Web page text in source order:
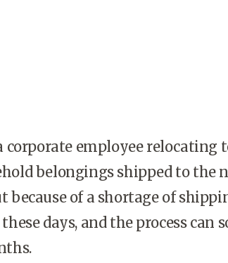
corporate employee relocating
belongings shipped to the
because of a shortage of
days, and the process can